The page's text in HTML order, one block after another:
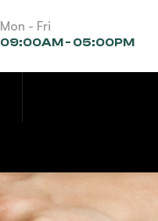
Mon - Fri
09:00AM - 05:00PM